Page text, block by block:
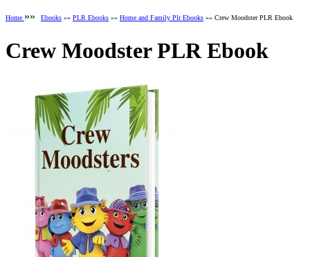
Home »» Ebooks »» PLR Ebooks »» Home and Family Plr Ebooks »» Crew Moodster PLR Ebook
Crew Moodster PLR Ebook